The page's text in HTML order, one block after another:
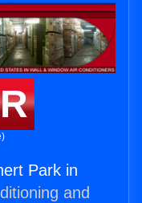
Park in
and